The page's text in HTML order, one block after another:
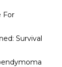
For
Survival